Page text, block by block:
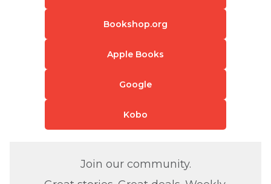
Bookshop.org
Apple Books
Google
Kobo
Join our community.